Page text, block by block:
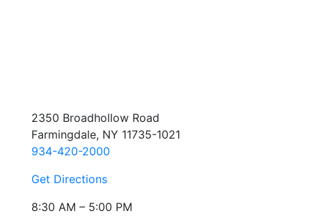
2350 Broadhollow Road
Farmingdale, NY 11735-1021
934-420-2000
Get Directions
8:30 AM – 5:00 PM